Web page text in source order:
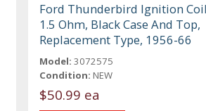
Ford Thunderbird Ignition
1.5 Ohm, Black Case And Top,
Replacement Type, 1956-66
Model: 3072575
Condition: NEW
$50.99 ea